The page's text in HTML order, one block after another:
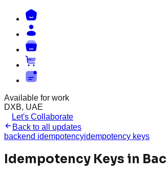
Available for work
DXB, UAE
Let's Collaborate
Back to all updates
backend idempotencyidempotency keys
Idempotency Keys in